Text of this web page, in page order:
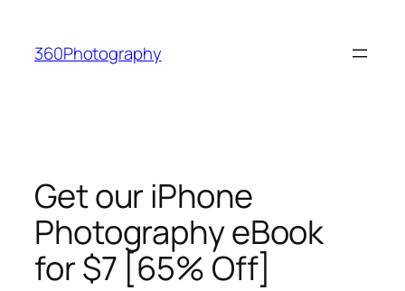
content
360Photography
Get our iPhone
Photography eBook
for $7 [65% Off]